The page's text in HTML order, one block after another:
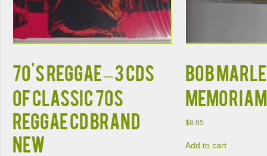
70'S REGGAE – 3 CDS
OF CLASSIC 70S
REGGAE CD BRAND
NEW
BOB
$8.95
Add to cart